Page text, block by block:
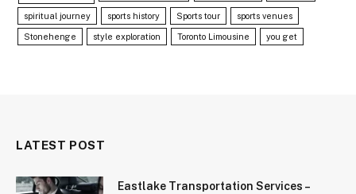
spiritual journey sports history Sports tour sports venues
Stonehenge style exploration Toronto Limousine you get
LATEST POST
Eastlake Transportation Services –